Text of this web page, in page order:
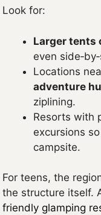
Look for:
Larger tents
even
Locations
adventure
ziplining.
Resorts with
excursions
campsite.
For teens, the
the structure itself.
friendly glamping